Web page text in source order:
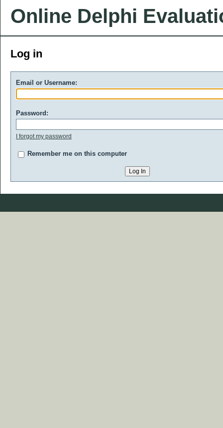
Online Delphi
Log in
Email or Username:
Password:
I forgot my password
Remember me on this computer